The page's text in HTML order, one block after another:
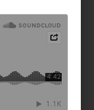
Reserved.